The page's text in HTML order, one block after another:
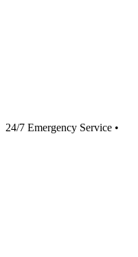
24/7 Emergency Service •